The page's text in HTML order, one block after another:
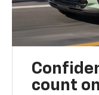
count on